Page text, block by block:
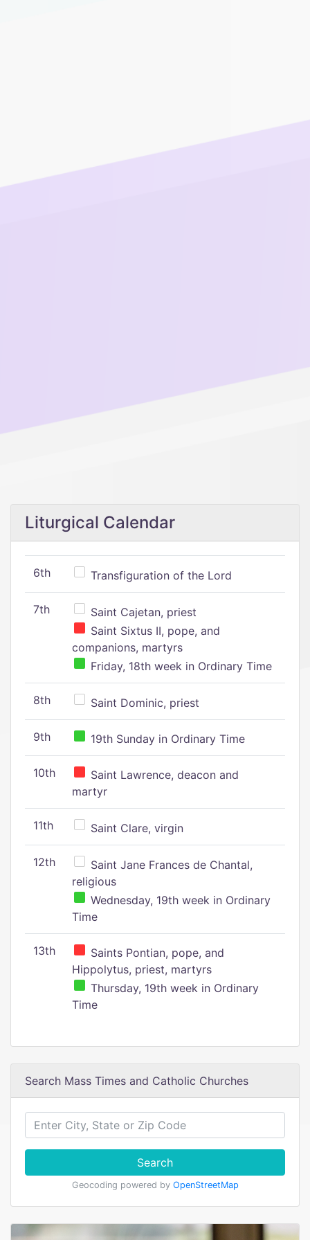
Liturgical Calendar
6th Transfiguration of the Lord
7th
Saint Cajetan, priest
Saint Sixtus II, pope, and
companions, martyrs
Friday, 18th week in Ordinary Time
8th Saint Dominic, priest
9th 19th Sunday in Ordinary Time
10th
Saint Lawrence, deacon and
martyr
11th Saint Clare, virgin
12th
Saint Jane Frances de Chantal,
religious
Wednesday, 19th week in Ordinary
Time
13th
Saints Pontian, pope, and
Hippolytus, priest, martyrs
Thursday, 19th week in Ordinary
Time
Search Mass Times and Catholic Churches
Search
Geocoding powered by OpenStreetMap